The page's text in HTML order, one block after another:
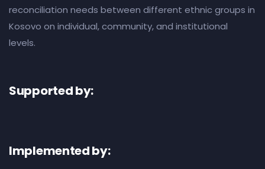
reconciliation needs between different ethnic groups in
Kosovo on individual, community, and institutional
levels.
Supported by:
Implemented by: